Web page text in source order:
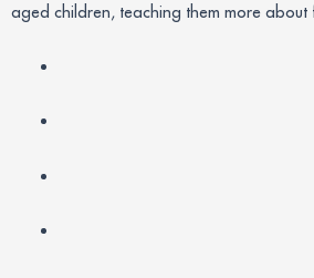
aged children, teaching them more about